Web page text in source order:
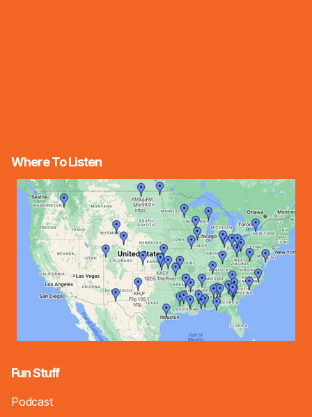
Where To Listen
Fun Stuff
Podcast